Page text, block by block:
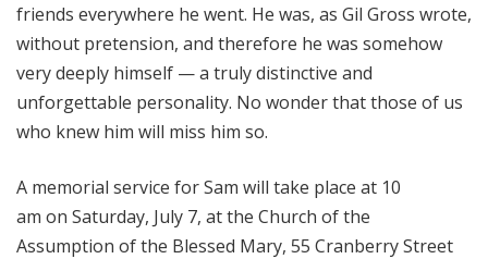
friends everywhere he went. He was, as Gil Gross wrote,
without pretension, and therefore he was somehow
very deeply himself — a truly distinctive and
unforgettable personality. No wonder that those of us
who knew him will miss him so.
A memorial service for Sam will take place at 10
am on Saturday, July 7, at the Church of the
Assumption of the Blessed Mary, 55 Cranberry Street